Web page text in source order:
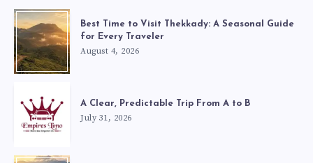
Best Time to Visit Thekkady: A Seasonal Guide
for Every Traveler
August 4, 2026
A Clear, Predictable Trip From A to B
July 31, 2026